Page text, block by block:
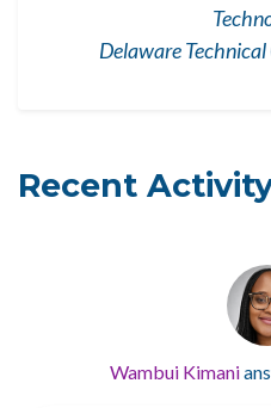
Delaware
Recent
Wambui Kimani